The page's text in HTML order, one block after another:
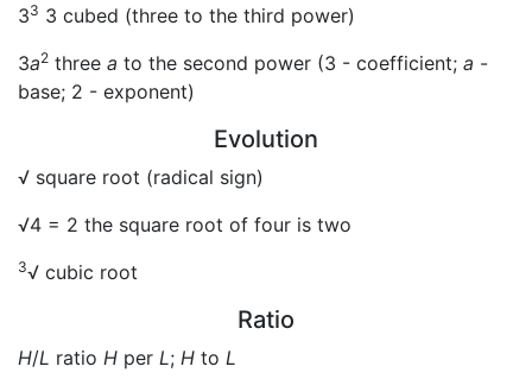
33 3 cubed (three to the third power)
3a2 three a to the second power (3 - coefficient; a -
base; 2 - exponent)
Evolution
√ square root (radical sign)
√4 = 2 the square root of four is two
3√ cubic root
Ratio
H/L ratio H per L; H to L